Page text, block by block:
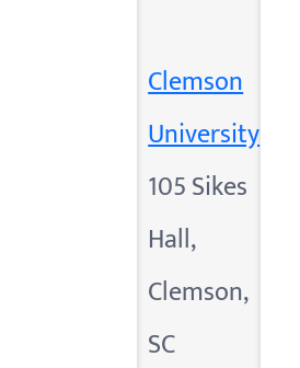
Clemson
University
105 Sikes
Hall,
Clemson,
SC